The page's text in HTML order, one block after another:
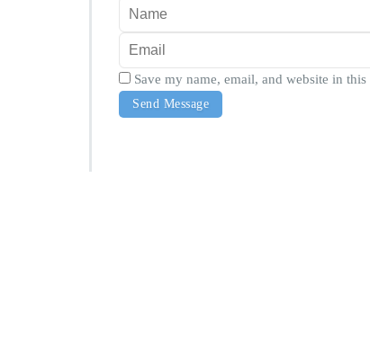
Save my name, email, and website in